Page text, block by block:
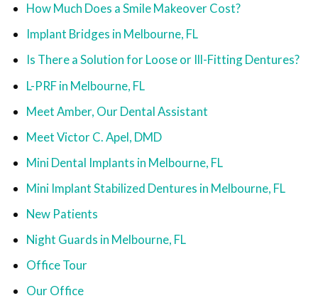
How Much Does a Smile Makeover Cost?
Implant Bridges in Melbourne, FL
Is There a Solution for Loose or Ill-Fitting Dentures?
L-PRF in Melbourne, FL
Meet Amber, Our Dental Assistant
Meet Victor C. Apel, DMD
Mini Dental Implants in Melbourne, FL
Mini Implant Stabilized Dentures in Melbourne, FL
New Patients
Night Guards in Melbourne, FL
Office Tour
Our Office